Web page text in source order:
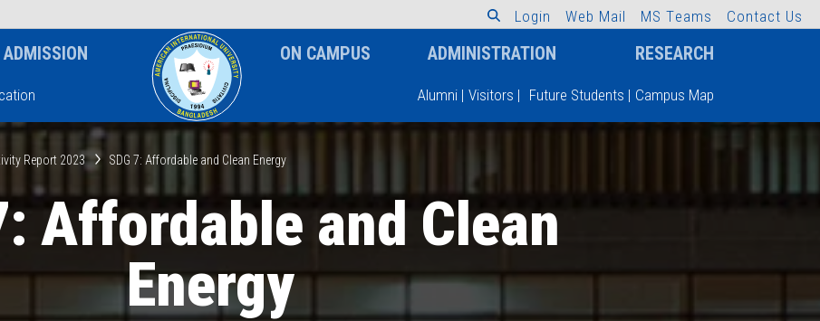
L ogin Web Mail MS Teams Contact Us
ADMISSION ON CAMPUS ADMINISTRATION RESEARCH
Alumni | Visitors | Future Students | Campus Map
Report 2023 SDG 7: Affordable and Clean Energy
Affordable and Clean
Energy